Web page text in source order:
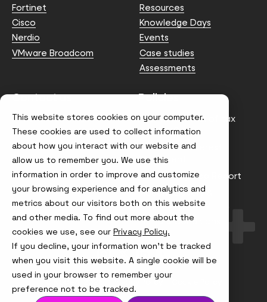
This website stores cookies on your computer.
These cookies are used to collect information
about how you interact with our website and
allow us to remember you. We use this
information in order to improve and customize
your browsing experience and for analytics and
metrics about our visitors both on this website
and other media. To find out more about the
cookies we use, see our Privacy Policy.
If you decline, your information won’t be tracked
when you visit this website. A single cookie will be
used in your browser to remember your
preference not to be tracked.
Fortinet
Cisco
Nerdio
VMware Broadcom
Resources
Knowledge Days
Events
Case studies
Assessments
Contact us
info@node4.co.uk
Policies
Anti-facilitation of tax
evasion Policy
Conflict of Interest
Statement
Gender Pay Gap Report
Modern Slavery &
Trafficking Policy
Terms & Conditions
Visit
us
on
Instagram
Visit
us
X
Visit
us
on
LinkedIn
Visit
us
YouTube
© Node4, 2026 Privacy Policy